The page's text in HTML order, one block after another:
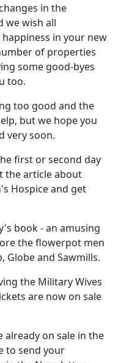
in the
we wish all
in your new
of properties
some good-byes
too.
too good and the
but we hope you
very soon.
first or second day
the article about
Hospice and get
book - an amusing
the flowerpot men
Globe and Sawmills.
the Military Wives
are now on sale
already on sale in the
to send your